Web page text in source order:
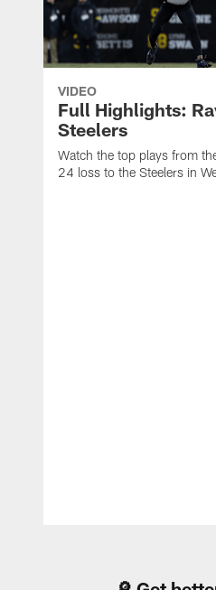
VIDEO
Full Highlights:
Steelers
Watch the top plays from
24 loss to the Steelers in